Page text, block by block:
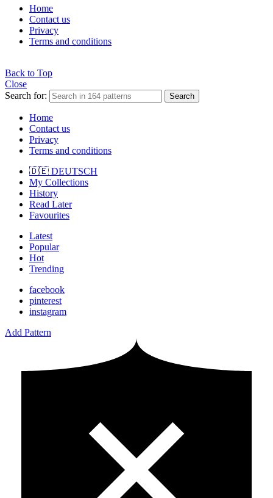
Home
Contact us
Privacy
Terms and conditions
Back to Top
Close
Search for:
Search
Home
Contact us
Privacy
Terms and conditions
🇩🇪 DEUTSCH
My Collections
History
Read Later
Favourites
Latest
Popular
Hot
Trending
facebook
pinterest
instagram
Add Pattern